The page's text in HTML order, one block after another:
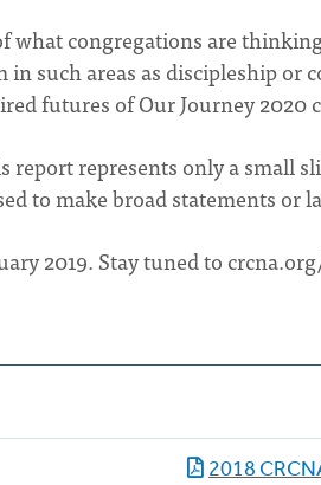
what congregations are
such areas as discipleship or
futures of Our Journey 2020
represents only a small
to make broad statements or
2019. Stay tuned to
2018